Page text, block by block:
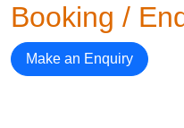
Booking /
Make an Enquiry